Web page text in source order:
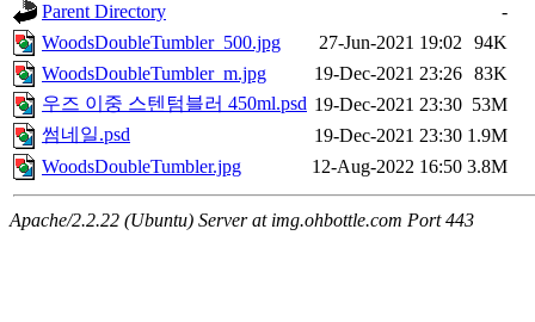
Parent Directory
-
WoodsDoubleTumbler_500.jpg
27-Jun-2021 19:02 94K
WoodsDoubleTumbler_m.jpg
19-Dec-2021 23:26 83K
우즈 이중 스텐텀블러 450ml.psd 19-Dec-2021 23:30 53M
썸네일.psd
19-Dec-2021 23:30 1.9M
WoodsDoubleTumbler.jpg
12-Aug-2022 16:50 3.8M
Apache/2.2.22 (Ubuntu) Server at img.ohbottle.com Port 443